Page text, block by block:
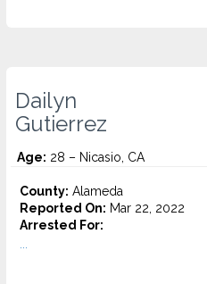
Dailyn
Gutierrez
Age: 28 – Nicasio, CA
County: Alameda
Reported On: Mar 22, 2022
Arrested For: